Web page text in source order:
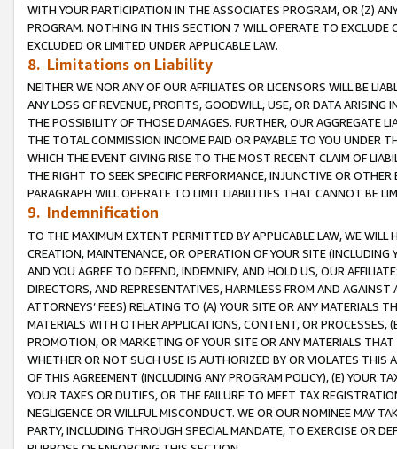
WITH YOUR PARTICIPATION IN THE ASSOCIATES PROGRAM, OR (Z)
PROGRAM. NOTHING IN THIS SECTION 7 WILL OPERATE TO
EXCLUDED OR LIMITED UNDER APPLICABLE LAW.
8. Limitations on Liability
NEITHER WE NOR ANY OF OUR AFFILIATES OR LICENSORS WILL BE
ANY LOSS OF REVENUE, PROFITS, GOODWILL, USE, OR DATA ARISING
THE POSSIBILITY OF THOSE DAMAGES. FURTHER, OUR AGGREGATE
THE TOTAL COMMISSION INCOME PAID OR PAYABLE TO YOU UNDER
WHICH THE EVENT GIVING RISE TO THE MOST RECENT CLAIM OF
THE RIGHT TO SEEK SPECIFIC PERFORMANCE, INJUNCTIVE OR
PARAGRAPH WILL OPERATE TO LIMIT LIABILITIES THAT CANNOT BE
9. Indemnification
TO THE MAXIMUM EXTENT PERMITTED BY APPLICABLE LAW, WE WILL
CREATION, MAINTENANCE, OR OPERATION OF YOUR SITE (INCLUDING
AND YOU AGREE TO DEFEND, INDEMNIFY, AND HOLD US, OUR
DIRECTORS, AND REPRESENTATIVES, HARMLESS FROM AND
ATTORNEYS’ FEES) RELATING TO (A) YOUR SITE OR ANY MATERIALS
MATERIALS WITH OTHER APPLICATIONS, CONTENT, OR PROCESSES,
PROMOTION, OR MARKETING OF YOUR SITE OR ANY MATERIALS
WHETHER OR NOT SUCH USE IS AUTHORIZED BY OR VIOLATES THIS
OF THIS AGREEMENT (INCLUDING ANY PROGRAM POLICY), (E) YOUR
YOUR TAXES OR DUTIES, OR THE FAILURE TO MEET TAX
NEGLIGENCE OR WILLFUL MISCONDUCT. WE OR OUR NOMINEE MAY
PARTY, INCLUDING THROUGH SPECIAL MANDATE, TO EXERCISE OR